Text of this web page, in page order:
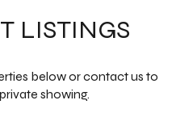
LISTINGS
below or contact us to
showing.